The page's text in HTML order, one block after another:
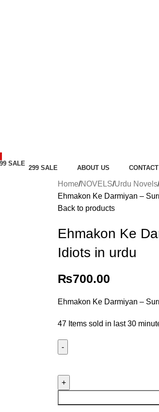
299 SALE ABOUT US
Home NOVELS Urdu Novels
Ehmakon Ke Darmiyan –
Back to products
Ehmakon Ke
Idiots in urdu
₨700.00
Ehmakon Ke Darmiyan –
47 Items sold in last 30